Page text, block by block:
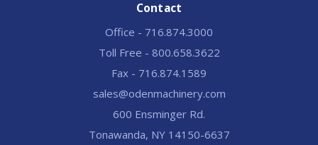
Contact
Office - 716.874.3000
Toll Free - 800.658.3622
Fax - 716.874.1589
sales@odenmachinery.com
600 Ensminger Rd.
Tonawanda, NY 14150-6637